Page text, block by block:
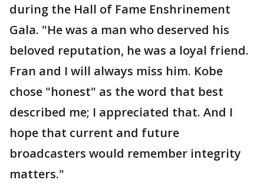
during the Hall of Fame Enshrinement
Gala. "He was a man who deserved his
beloved reputation, he was a loyal friend.
Fran and I will always miss him. Kobe
chose "honest" as the word that best
described me; I appreciated that. And I
hope that current and future
broadcasters would remember integrity
matters."